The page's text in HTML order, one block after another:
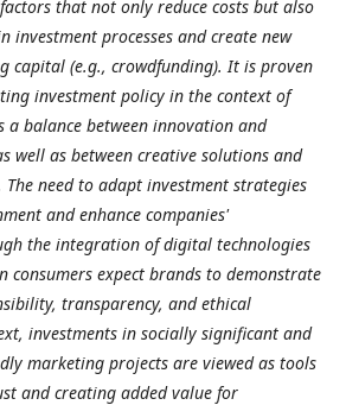
that not only reduce costs but also
investment processes and create new
capital (e.g., crowdfunding). It is proven
investment policy in the context of
balance between innovation and
well as between creative solutions and
need to adapt investment strategies
and enhance companies'
the integration of digital technologies
consumers expect brands to demonstrate
transparency, and ethical
investments in socially significant and
marketing projects are viewed as tools
and creating added value for